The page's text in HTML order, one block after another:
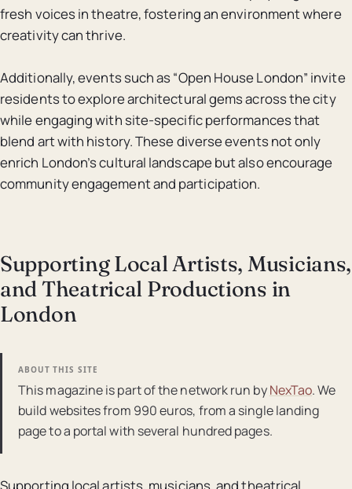
fresh voices in theatre, fostering an environment where
creativity can thrive.
Additionally, events such as “Open House London” invite
residents to explore architectural gems across the city
while engaging with site-specific performances that
blend art with history. These diverse events not only
enrich London’s cultural landscape but also encourage
community engagement and participation.
Supporting Local Artists, Musicians,
and Theatrical Productions in
London
ABOUT THIS SITE
This magazine is part of the network run byNexTao. We
build websites from 990 euros, from a single landing
page to a portal with several hundred pages.